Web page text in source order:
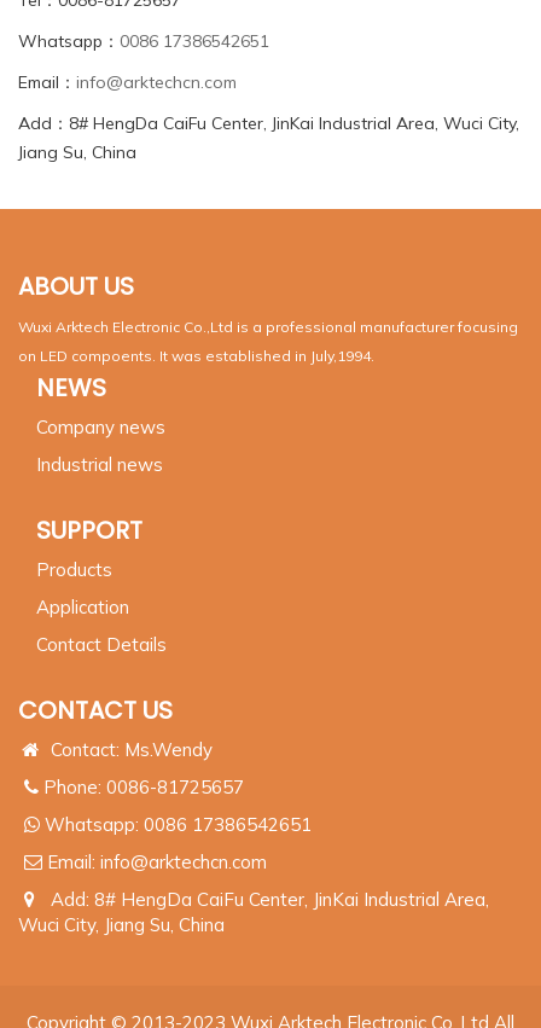
Whatsapp： 0086 17386542651
Email： info@arktechcn.com
Add：8# HengDa CaiFu Center, JinKai Industrial Area, Wuci City,
Jiang Su, China
ABOUT US
Wuxi Arktech Electronic Co.,Ltd is a professional manufacturer focusing
on LED compoents. It was established in July,1994.
NEWS
Company news
Industrial news
SUPPORT
Products
Application
Contact Details
CONTACT US
Contact: Ms.Wendy
Phone: 0086-81725657
Whatsapp: 0086 17386542651
Email: info@arktechcn.com
Add: 8# HengDa CaiFu Center, JinKai Industrial Area,
Wuci City, Jiang Su, China
Copyright © 2013-2023 Wuxi Arktech Electronic Co.,Ltd All